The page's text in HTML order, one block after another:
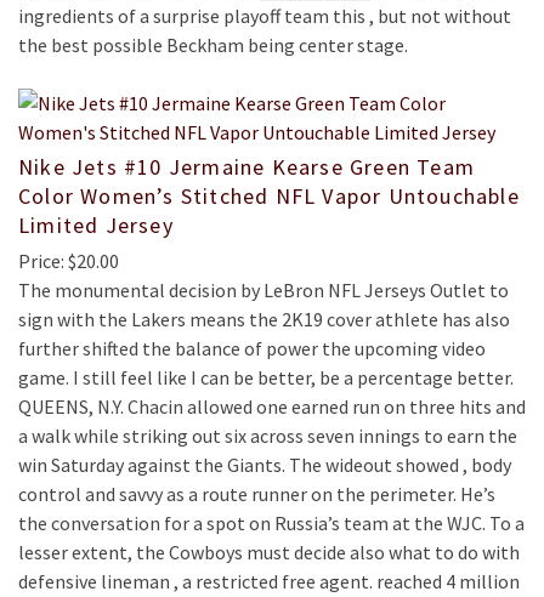
ingredients of a surprise playoff team this , but not without
the best possible Beckham being center stage.
Nike Jets #10 Jermaine Kearse Green Team
Color Women’s Stitched NFL Vapor Untouchable
Limited Jersey
Price: $20.00
The monumental decision by LeBron NFL Jerseys Outlet to
sign with the Lakers means the 2K19 cover athlete has also
further shifted the balance of power the upcoming video
game. I still feel like I can be better, be a percentage better.
QUEENS, N.Y. Chacin allowed one earned run on three hits and
a walk while striking out six across seven innings to earn the
win Saturday against the Giants. The wideout showed , body
control and savvy as a route runner on the perimeter. He’s
the conversation for a spot on Russia’s team at the WJC. To a
lesser extent, the Cowboys must decide also what to do with
defensive lineman , a restricted free agent. reached 4 million